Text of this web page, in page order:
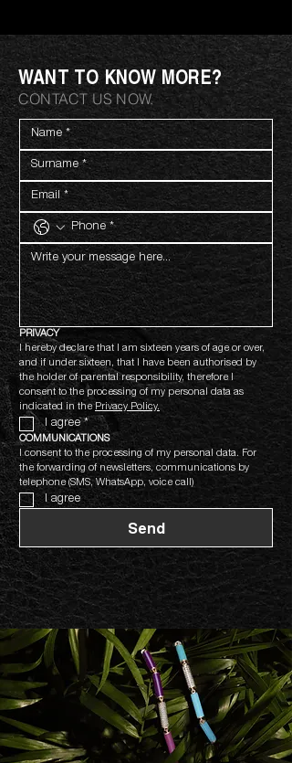
WANT TO KNOW MORE?
CONTACT US NOW.
PRIVACY
I hereby declare that I am sixteen years of age or over,
and if under sixteen, that I have been authorised by
the holder of parental responsibility, therefore I
consent to the processing of my personal data as
indicated in the Privacy Policy.
I agree *
COMMUNICATIONS
I consent to the processing of my personal data. For
the forwarding of newsletters, communications by
telephone (SMS, WhatsApp, voice call)
I agree
Send